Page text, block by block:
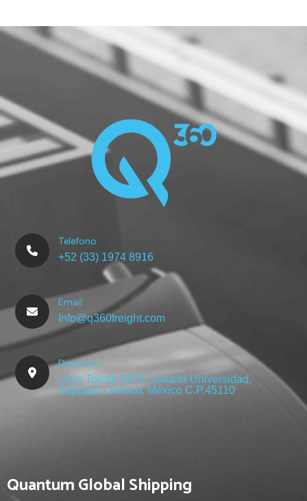
Telefono
+52 (33) 1974 8916
Email
Info@q360freight.com
Dirección
León Tolstói 5475, Vallarta Universidad,
Zapopan, Jalisco, México C.P.45110
Quantum Global Shipping